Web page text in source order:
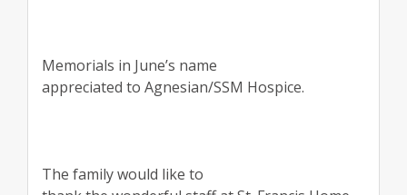
Memorials in June’s name
appreciated to Agnesian/SSM Hospice.
The family would like to